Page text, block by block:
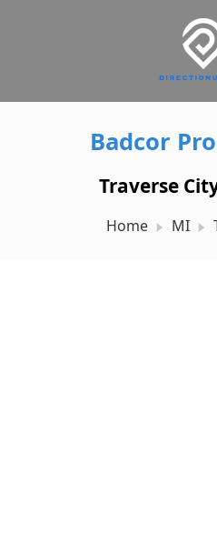
Badcor
Traverse
Home MI